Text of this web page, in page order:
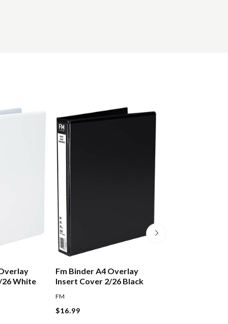
26 White
Fm Binder A4 Overlay
Insert Cover 2/26 Black
FM
$16.99